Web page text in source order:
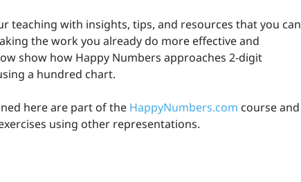
teaching with insights, tips, and resources that you can
the work you already do more effective and
show how Happy Numbers approaches 2-digit
a hundred chart.
here are part of the HappyNumbers.com course and
using other representations.